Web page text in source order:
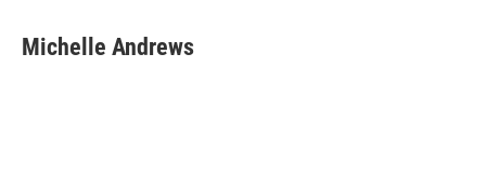
t
t
k
e
i
l
Michelle Andrews